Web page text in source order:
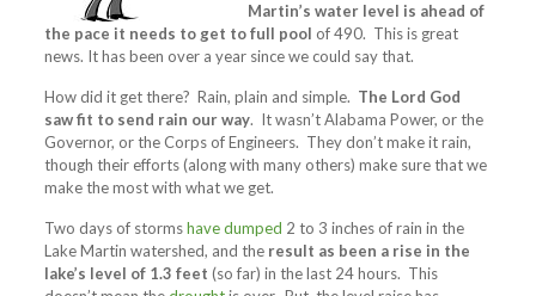
Martin’s water level is ahead of
the pace it needs to get to full pool of 490. This is great
news. It has been over a year since we could say that.
How did it get there? Rain, plain and simple. The Lord God
saw fit to send rain our way. It wasn’t Alabama Power, or the
Governor, or the Corps of Engineers. They don’t make it rain,
though their efforts (along with many others) make sure that we
make the most with what we get.
Two days of stormshave dumped 2 to 3 inches of rain in the
Lake Martin watershed, and the result as been a rise in the
lake’s level of 1.3 feet (so far) in the last 24 hours. This